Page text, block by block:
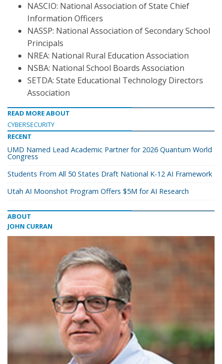
NASCIO: National Association of State Chief
Information Officers
NASSP: National Association of Secondary School
Principals
NREA: National Rural Education Association
NSBA: National School Boards Association
SETDA: State Educational Technology Directors
Association
READ MORE ABOUT
CYBERSECURITY
RECENT
UMD Named Lead Academic Partner for 2026 Quantum World
Congress
Students From All 50 States Draft National K-12 AI Framework
Utah AI Moonshot Program Offers $5M for AI Research
ABOUT
JOHN CURRAN